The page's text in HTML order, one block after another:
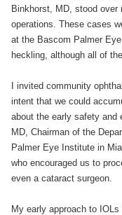
Binkhorst, MD, stood over
operations. These cases
at the Bascom Palmer
heckling, although all of
I invited community
intent that we could
about the early safety and
MD, Chairman of the
Palmer Eye Institute in
who encouraged us to
even a cataract surgeon.
My early approach to